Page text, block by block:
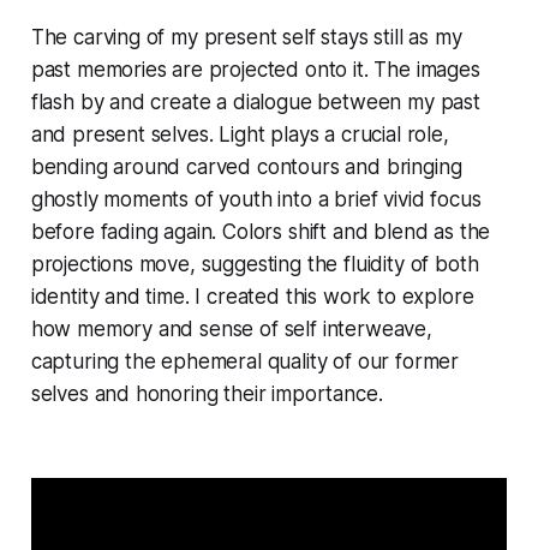
The carving of my present self stays still as my
past memories are projected onto it. The images
flash by and create a dialogue between my past
and present selves. Light plays a crucial role,
bending around carved contours and bringing
ghostly moments of youth into a brief vivid focus
before fading again. Colors shift and blend as the
projections move, suggesting the fluidity of both
identity and time. I created this work to explore
how memory and sense of self interweave,
capturing the ephemeral quality of our former
selves and honoring their importance.